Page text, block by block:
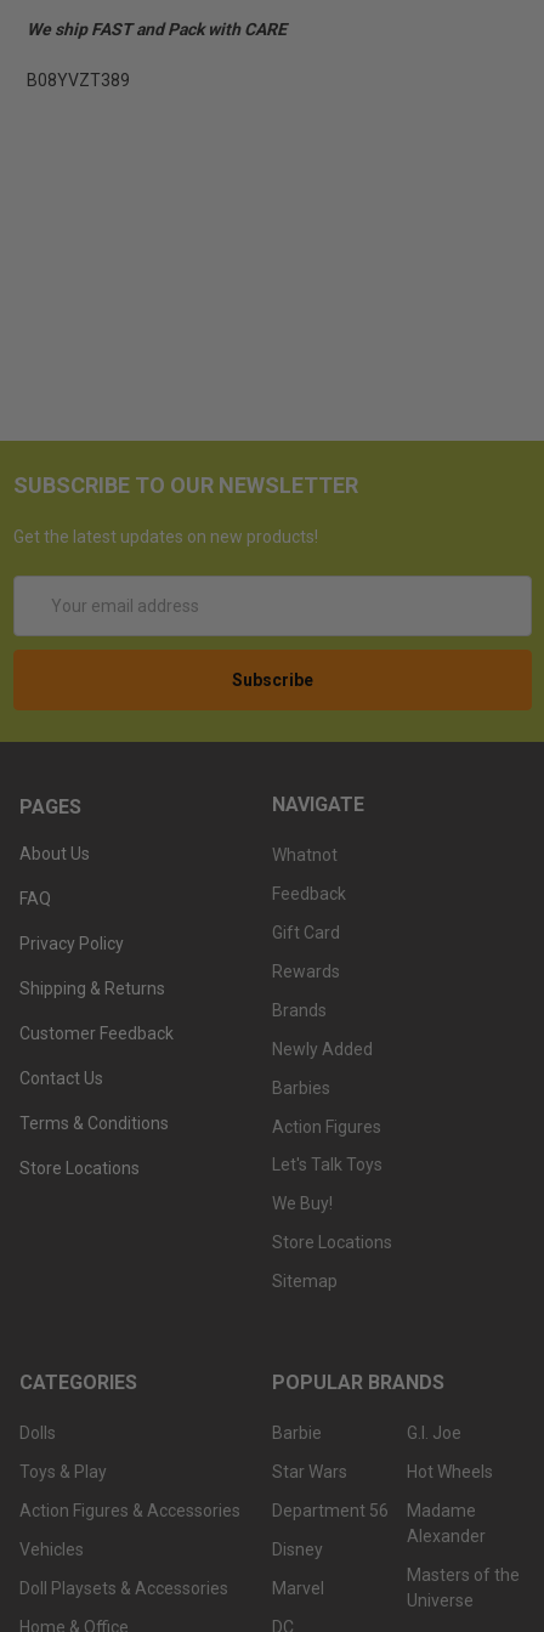
We ship FAST and Pack with CARE
B08YVZT389
SUBSCRIBE TO OUR NEWSLETTER
Get the latest updates on new products!
Address
PAGES
About Us
FAQ
Privacy Policy
Shipping & Returns
Customer Feedback
Contact Us
Terms & Conditions
Store Locations
NAVIGATE
Whatnot
Feedback
Gift Card
Rewards
Brands
Newly Added
Barbies
Action Figures
Let's Talk Toys
We Buy!
Store Locations
Sitemap
CATEGORIES
Dolls
Toys & Play
Action Figures & Accessories
Vehicles
Doll Playsets & Accessories
Home & Office
POPULAR BRANDS
Barbie
Star Wars
Department 56
Disney
Marvel
DC
G.I. Joe
Hot Wheels
Madame
Alexander
Masters of the
Universe